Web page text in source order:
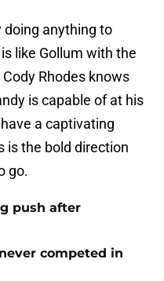
anything to
like Gollum with the
Rhodes knows
is capable of at his
a captivating
is the bold direction
go.
push after
competed in